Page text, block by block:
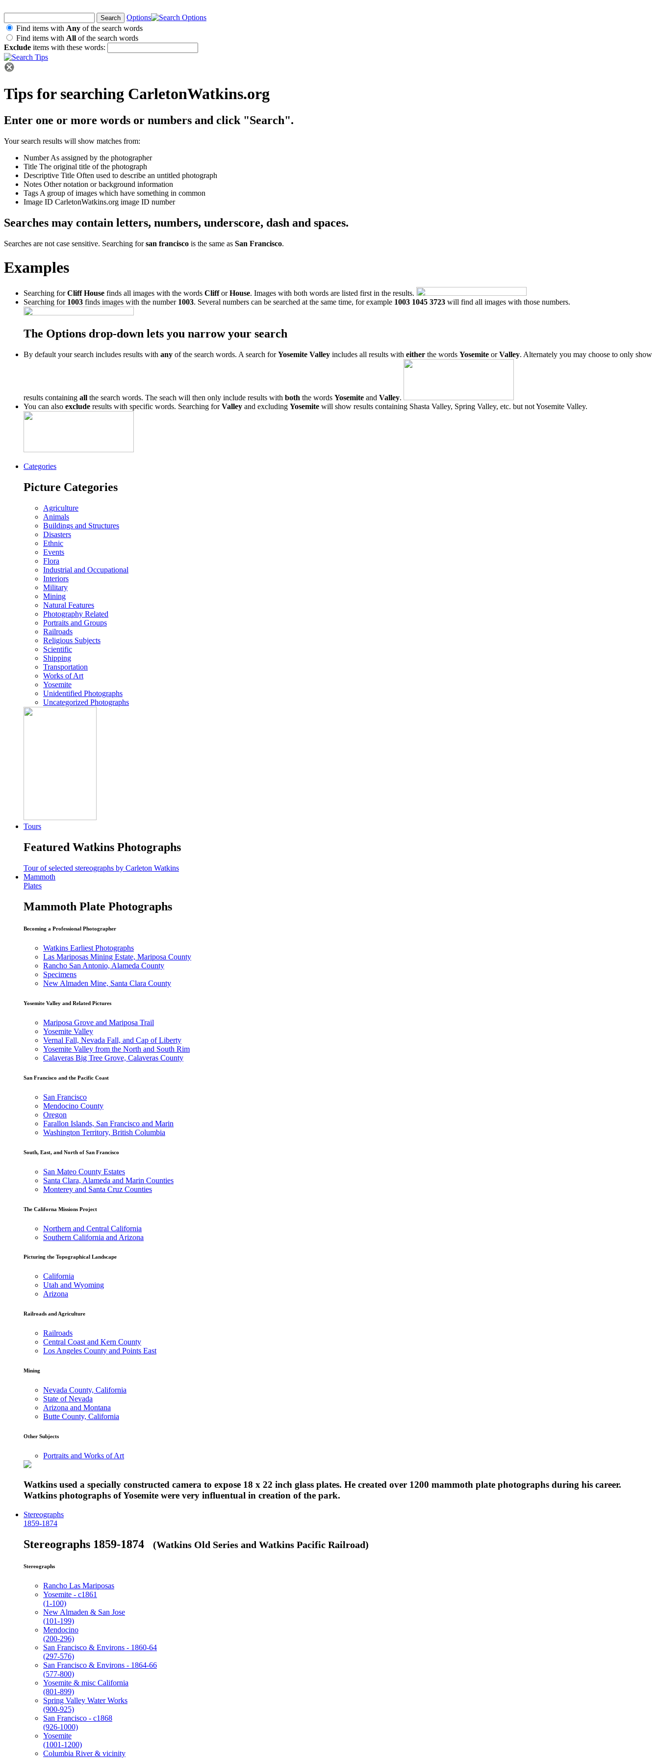
Options
Find items with Any of the search words
Find items with All of the search words
Exclude items with these words:
Tips for searching CarletonWatkins.org
Enter one or more words or numbers and click "Search".
Your search results will show matches from:
NumberAs assigned by the photographer
Title The original title of the photograph
Descriptive Title Often used to describe an untitled photograph
Notes Other notation or background information
Tags A group of images which have something in common
Image ID CarletonWatkins.org image ID number
Searches may contain letters, numbers, underscore, dash and spaces.
Searches are not case sensitive. Searching forsan francisco is the same as San Francisco.
Examples
Searching forCliff House finds all images with the words ClifforHouse. Images with both words are listed first in the results.
Searching for 1003 finds images with the number 1003. Several numbers can be searched at the same time, for example 1003 1045 3723 will find all images with those numbers.
The Options drop-down lets you narrow your search
By default your search includes results with any of the search words. A search forYosemite Valley includes all results with either the words Yosemite orValley. Alternately you may choose to only show
results containing all the search words. The seach will then only include results with both the words Yosemite and Valley.
You can also exclude results with specific words. Searching forValley and excluding Yosemite will show results containing Shasta Valley, Spring Valley, etc. but not Yosemite Valley.
Categories
Picture Categories
Agriculture
Animals
Buildings and Structures
Disasters
Ethnic
Events
Flora
Industrial and Occupational
Interiors
Military
Mining
Natural Features
Photography Related
Portraits and Groups
Railroads
Religious Subjects
Scientific
Shipping
Transportation
Works of Art
Yosemite
Unidentified Photographs
Uncategorized Photographs
Tours
Featured Watkins Photographs
Tour of selected stereographs by Carleton Watkins
Mammoth
Plates
Mammoth Plate Photographs
Becoming a Professional Photographer
Watkins Earliest Photographs
Las Mariposas Mining Estate, Mariposa County
Rancho San Antonio, Alameda County
Specimens
New Almaden Mine, Santa Clara County
Yosemite Valley and Related Pictures
Mariposa Grove and Mariposa Trail
Yosemite Valley
Vernal Fall, Nevada Fall, and Cap of Liberty
Yosemite Valley from the North and South Rim
Calaveras Big Tree Grove, Calaveras County
San Francisco and the Pacific Coast
San Francisco
Mendocino County
Oregon
Farallon Islands, San Francisco and Marin
Washington Territory, British Columbia
South, East, and North of San Francisco
San Mateo County Estates
Santa Clara, Alameda and Marin Counties
Monterey and Santa Cruz Counties
The Californa Missions Project
Northern and Central California
Southern California and Arizona
Picturing the Topographical Landscape
California
Utah and Wyoming
Arizona
Railroads and Agriculture
Railroads
Central Coast and Kern County
Los Angeles County and Points East
Mining
Nevada County, California
State of Nevada
Arizona and Montana
Butte County, California
Other Subjects
Portraits and Works of Art
Watkins used a specially constructed camera to expose 18 x 22 inch glass plates. He created over 1200 mammoth plate photographs during his career.
Watkins photographs of Yosemite were very influentual in creation of the park.
Stereographs
1859-1874
Stereographs 1859-1874 (Watkins Old Series and Watkins Pacific Railroad)
Stereographs
Rancho Las Mariposas
Yosemite - c1861
(1-100)
New Almaden & San Jose
(101-199)
Mendocino
(200-296)
San Francisco & Environs - 1860-64
(297-576)
San Francisco & Environs - 1864-66
(577-800)
Yosemite & misc California
(801-899)
Spring Valley Water Works
(900-925)
San Francisco - c1868
(926-1000)
Yosemite
(1001-1200)
Columbia River & vicinity